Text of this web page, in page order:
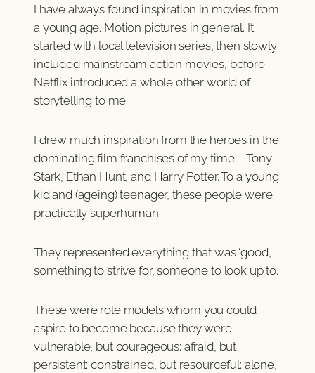
I have always found inspiration in movies from
a young age. Motion pictures in general. It
started with local television series, then slowly
included mainstream action movies, before
Netflix introduced a whole other world of
storytelling to me.
I drew much inspiration from the heroes in the
dominating film franchises of my time – Tony
Stark, Ethan Hunt, and Harry Potter. To a young
kid and (ageing) teenager, these people were
practically superhuman.
They represented everything that was ‘good’,
something to strive for, someone to look up to.
These were role models whom you could
aspire to become because they were
vulnerable, but courageous; afraid, but
persistent; constrained, but resourceful; alone,